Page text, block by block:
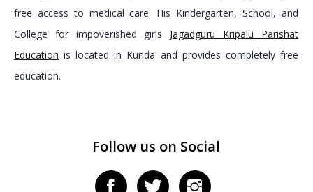
free access to medical care. His Kindergarten, School, and
College for impoverished girls Jagadguru Kripalu Parishat
Education is located in Kunda and provides completely free
education.
Follow us on Social